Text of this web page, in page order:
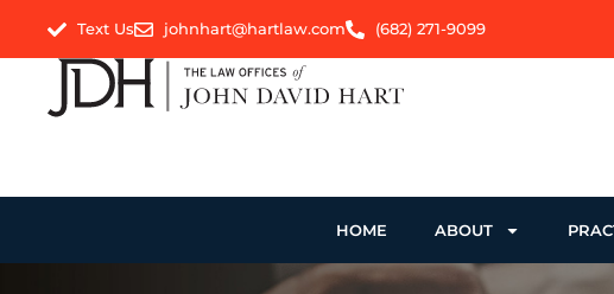
Text Us johnhart@hartlaw.com (682) 271-9099
HOME ABOUT